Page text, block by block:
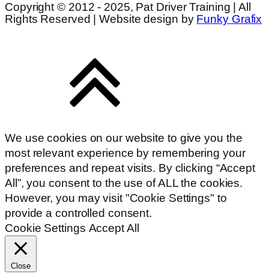
Copyright © 2012 - 2025, Pat Driver Training | All
Rights Reserved | Website design by Funky Grafix
We use cookies on our website to give you the
most relevant experience by remembering your
preferences and repeat visits. By clicking “Accept
All”, you consent to the use of ALL the cookies.
However, you may visit "Cookie Settings" to
provide a controlled consent.
Cookie Settings Accept All
Close